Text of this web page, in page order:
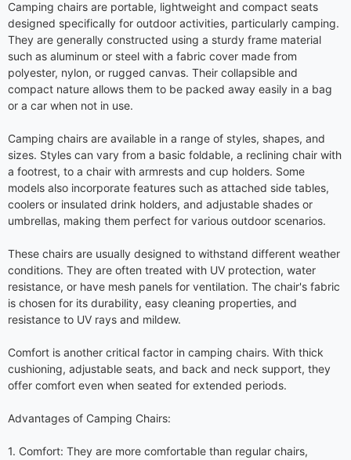
Camping chairs are portable, lightweight and compact seats
designed specifically for outdoor activities, particularly camping.
They are generally constructed using a sturdy frame material
such as aluminum or steel with a fabric cover made from
polyester, nylon, or rugged canvas. Their collapsible and
compact nature allows them to be packed away easily in a bag
or a car when not in use.
Camping chairs are available in a range of styles, shapes, and
sizes. Styles can vary from a basic foldable, a reclining chair with
a footrest, to a chair with armrests and cup holders. Some
models also incorporate features such as attached side tables,
coolers or insulated drink holders, and adjustable shades or
umbrellas, making them perfect for various outdoor scenarios.
These chairs are usually designed to withstand different weather
conditions. They are often treated with UV protection, water
resistance, or have mesh panels for ventilation. The chair's fabric
is chosen for its durability, easy cleaning properties, and
resistance to UV rays and mildew.
Comfort is another critical factor in camping chairs. With thick
cushioning, adjustable seats, and back and neck support, they
offer comfort even when seated for extended periods.
Advantages of Camping Chairs:
1. Comfort: They are more comfortable than regular chairs,